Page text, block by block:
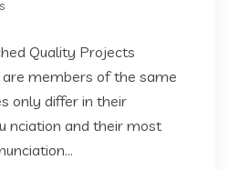
Quality Projects
are members of the same
only differ in their
nciation and their most